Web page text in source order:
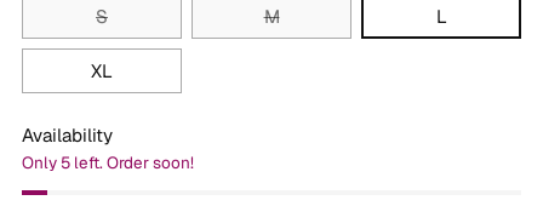
S
M L
XL
Availability
Only 5 left. Order soon!